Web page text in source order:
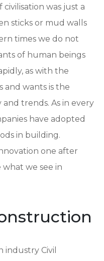
was just a
sticks or mud walls
times we do not
of human beings
as with the
and wants is the
trends. As in every
have adopted
in building.
one after
what we see in
Civil